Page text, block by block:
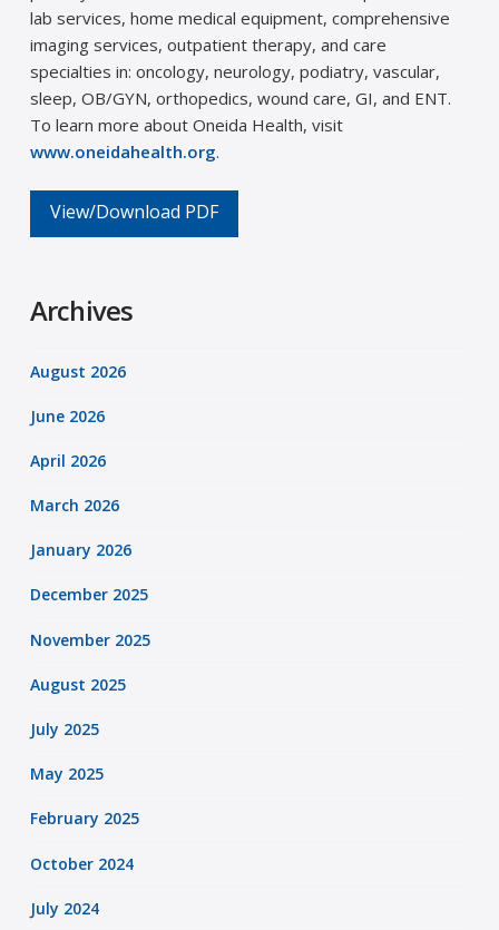
lab services, home medical equipment, comprehensive
imaging services, outpatient therapy, and care
specialties in: oncology, neurology, podiatry, vascular,
sleep, OB/GYN, orthopedics, wound care, GI, and ENT.
To learn more about Oneida Health, visit
www.oneidahealth.org.
View/Download PDF
Archives
August 2026
June 2026
April 2026
March 2026
January 2026
December 2025
November 2025
August 2025
July 2025
May 2025
February 2025
October 2024
July 2024